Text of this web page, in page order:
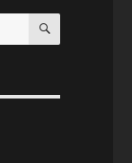
SEARCH